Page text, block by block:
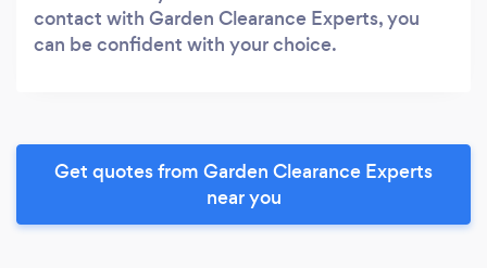
contact with Garden Clearance Experts, you
can be confident with your choice.
Get quotes from Garden Clearance Experts
near you